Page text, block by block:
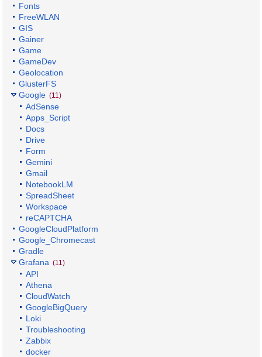
Fonts
FreeWLAN
GIS
Gainer
Game
GameDev
Geolocation
GlusterFS
Google (11)
AdSense
Apps_Script
Docs
Drive
Form
Gemini
Gmail
NotebookLM
SpreadSheet
Workspace
reCAPTCHA
GoogleCloudPlatform
Google_Chromecast
Gradle
Grafana (11)
API
Athena
CloudWatch
GoogleBigQuery
Loki
Troubleshooting
Zabbix
docker